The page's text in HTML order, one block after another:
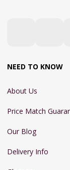
NEED TO KNOW
About Us
Price Match
Our Blog
Delivery Info